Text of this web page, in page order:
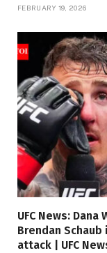
FEBRUARY 19, 2026
UFC News:
Brendan
attack | UFC